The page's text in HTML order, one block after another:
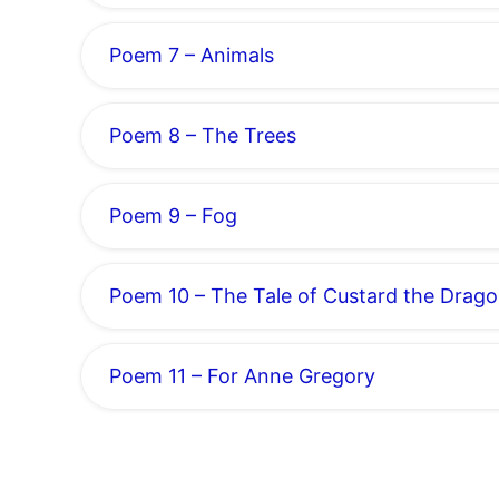
Poem 7 – Animals
Poem 8 – The Trees
Poem 9 – Fog
Poem 10 – The Tale of Custard the
Poem 11 – For Anne Gregory